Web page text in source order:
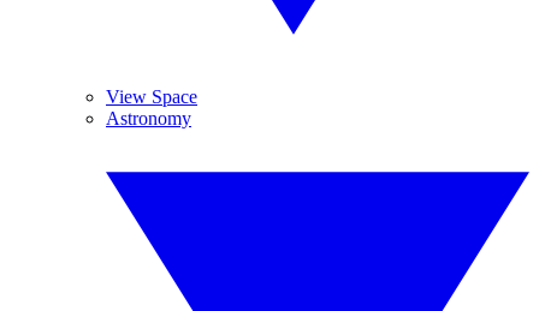
View Space
Astronomy